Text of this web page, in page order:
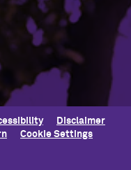
Disclaimer
Cookie Settings